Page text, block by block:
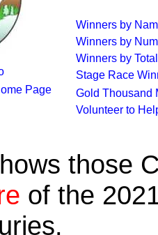
Page
Winners by
Winners by
Winners by
Stage Race
Gold Thousand
Volunteer to
those
of the